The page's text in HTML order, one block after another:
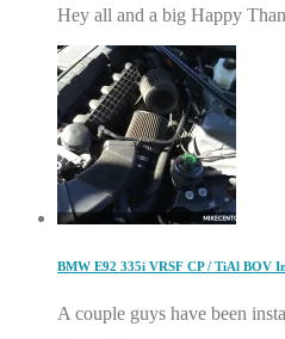
Hey all and a big Happy
BMW E92 335i VRSF CP / TiAl BOV
A couple guys have been